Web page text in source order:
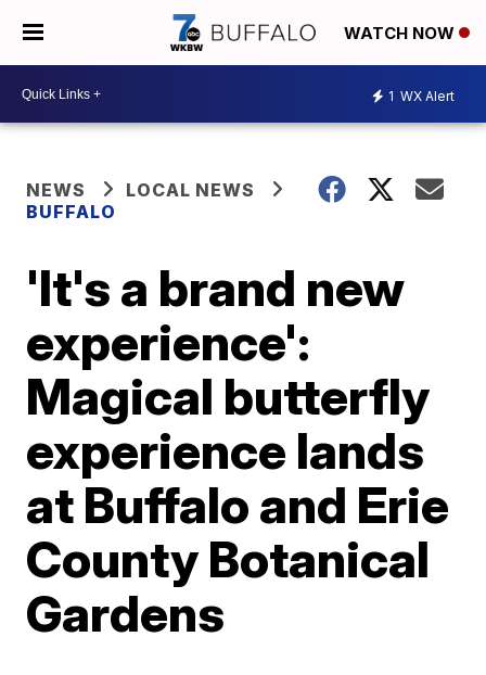
WATCH NOW
1 WX Alert
NEWS
LOCAL NEWS
BUFFALO
'It's a brand new
experience':
Magical butterfly
experience lands
at Buffalo and Erie
County Botanical
Gardens